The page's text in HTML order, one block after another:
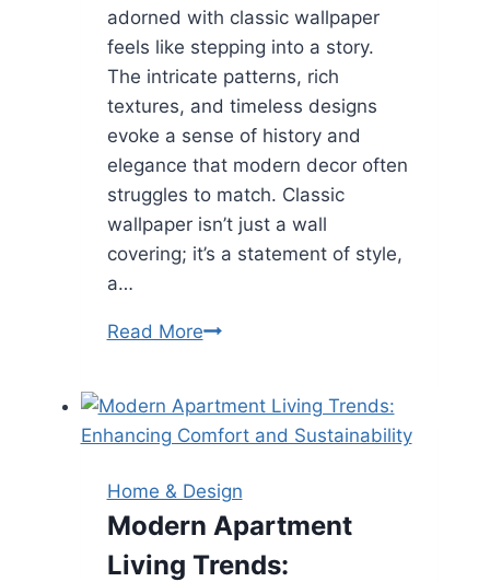
adorned with classic wallpaper
feels like stepping into a story.
The intricate patterns, rich
textures, and timeless designs
evoke a sense of history and
elegance that modern decor often
struggles to match. Classic
wallpaper isn’t just a wall
covering; it’s a statement of style,
a…
Read MoreTimeless
Classic
Wallpaper
Your
Home
with
Home & Design
Modern Apartment
Living Trends: